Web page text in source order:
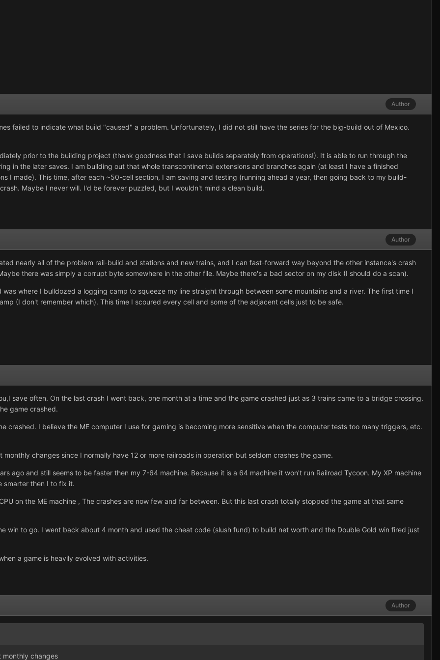
Author
failed to indicate what build "caused" a problem. Unfortunately, I did not still have the series for the big-build out of Mexico.
prior to the building project (thank goodness that I save builds separately from operations!). It is able to run through the
in the later saves. I am building out that whole transcontinental extensions and branches again (at least I have a finished
I made). This time, after each ~50-cell section, I am saving and testing (running ahead a year, then going back to my build-
Maybe I never will. I'd be forever puzzled, but I wouldn't mind a clean build.
Author
nearly all of the problem rail-build and stations and new trains, and I can fast-forward way beyond the other instance's crash
there was simply a corrupt byte somewhere in the other file. Maybe there's a bad sector on my disk (I should do a scan).
where I bulldozed a logging camp to squeeze my line straight through between some mountains and a river. The first time I
(I don't remember which). This time I scoured every cell and some of the adjacent cells just to be safe.
save often. On the last crash I went back, one month at a time and the game crashed just as 3 trains came to a bridge crossing.
game crashed.
crashed. I believe the ME computer I use for gaming is becoming more sensitive when the computer tests too many triggers, etc.
changes since I normally have 12 or more railroads in operation but seldom crashes the game.
ago and still seems to be faster then my 7-64 machine. Because it is a 64 machine it won't run Railroad Tycoon. My XP machine
smarter then I to fix it.
on the ME machine , The crashes are now few and far between. But this last crash totally stopped the game at that same
win to go. I went back about 4 month and used the cheat code (slush fund) to build net worth and the Double Gold win fired just
a game is heavily evolved with activities.
Author
monthly changes